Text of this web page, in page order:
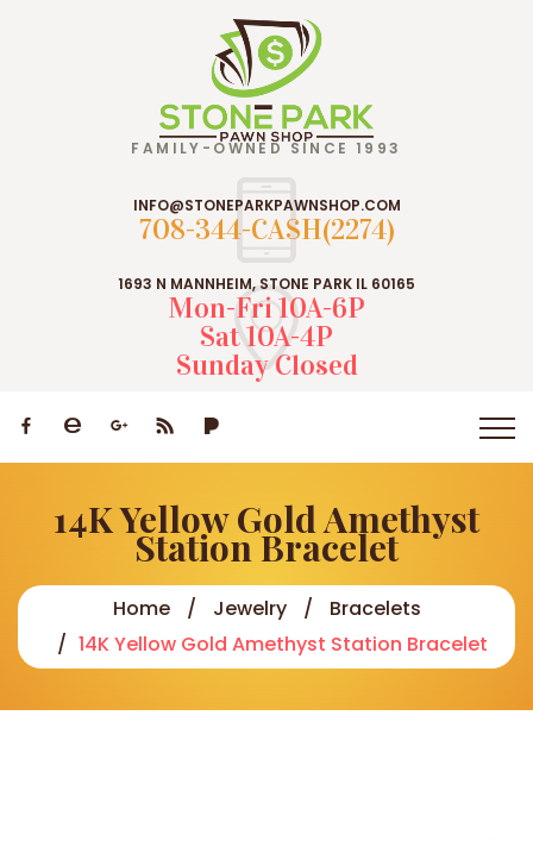
FAMILY-OWNED SINCE 1993
INFO@STONEPARKPAWNSHOP.COM
708-344-CASH(2274)
1693 N MANNHEIM, STONE PARK IL 60165
Mon-Fri 10A-6P
Sat 10A-4P
Sunday Closed
14K Yellow Gold Amethyst
Station Bracelet
Home Jewelry
Bracelets
14K Yellow Gold Amethyst Station Bracelet